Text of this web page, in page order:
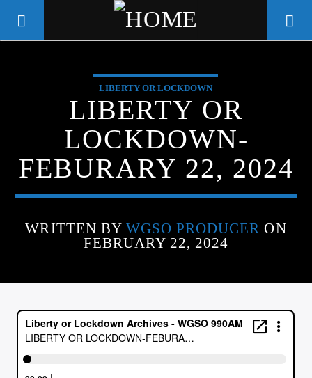
WGSO RADIO
COMMUNITY VOICE OF THE
CRESCENT CITY
CURRENT TRACK
ARTIST
LIBERTY OR LOCKDOWN
LIBERTY OR
LOCKDOWN-
FEBURARY 22, 2024
WRITTEN BY WGSO PRODUCER ON
FEBRUARY 22, 2024